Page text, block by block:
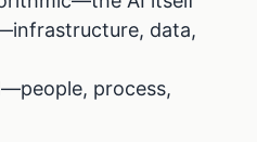
data,
process,